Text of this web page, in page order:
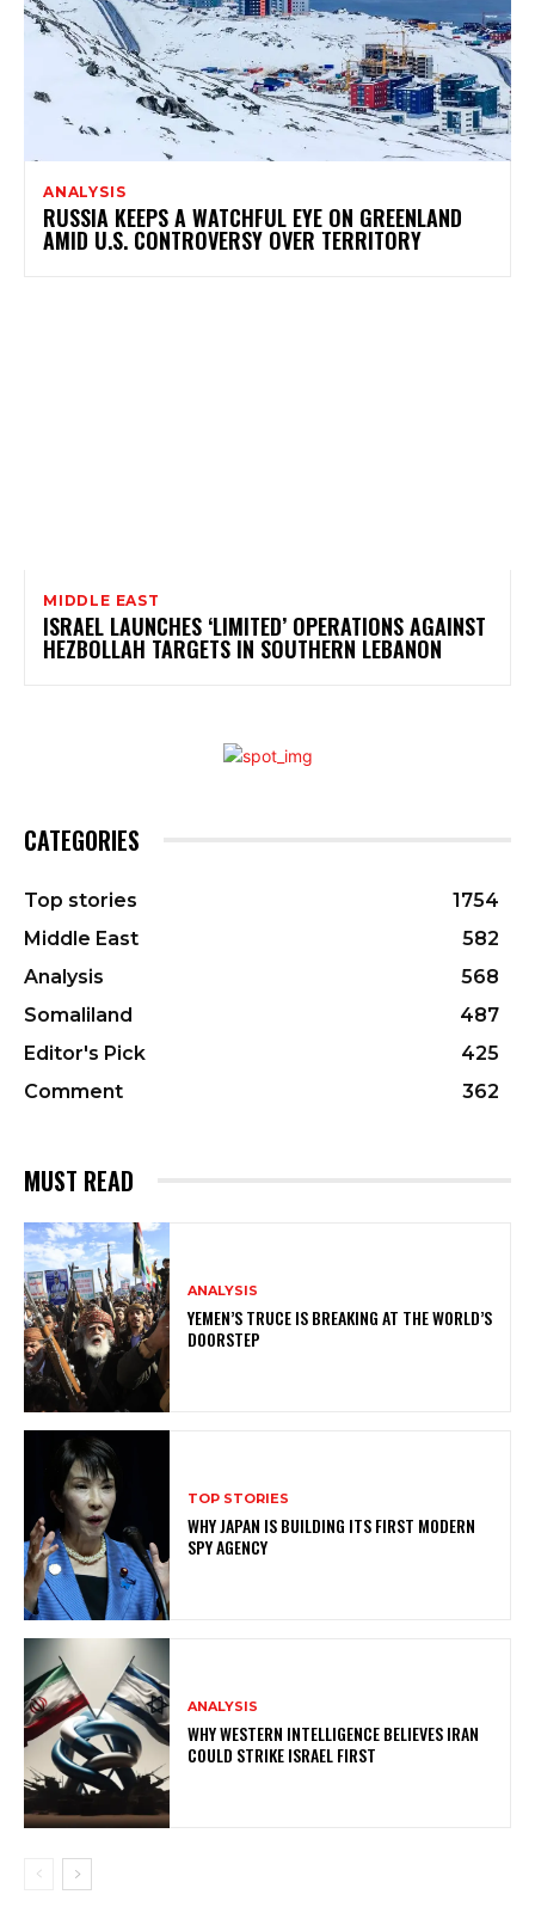
ANALYSIS
RUSSIA KEEPS A WATCHFUL EYE ON GREENLAND
AMID U.S. CONTROVERSY OVER TERRITORY
MIDDLE EAST
ISRAEL LAUNCHES ‘LIMITED’ OPERATIONS AGAINST
HEZBOLLAH TARGETS IN SOUTHERN LEBANON
CATEGORIES
Top stories
1754
Middle East
582
Analysis
568
Somaliland
487
Editor's Pick
425
Comment
362
MUST READ
ANALYSIS
YEMEN’S TRUCE IS BREAKING AT THE WORLD’S
DOORSTEP
TOP STORIES
WHY JAPAN IS BUILDING ITS FIRST MODERN
SPY AGENCY
ANALYSIS
WHY WESTERN INTELLIGENCE BELIEVES IRAN
COULD STRIKE ISRAEL FIRST